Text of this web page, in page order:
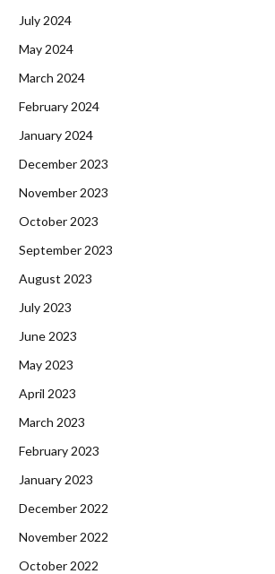
July 2024
May 2024
March 2024
February 2024
January 2024
December 2023
November 2023
October 2023
September 2023
August 2023
July 2023
June 2023
May 2023
April 2023
March 2023
February 2023
January 2023
December 2022
November 2022
October 2022